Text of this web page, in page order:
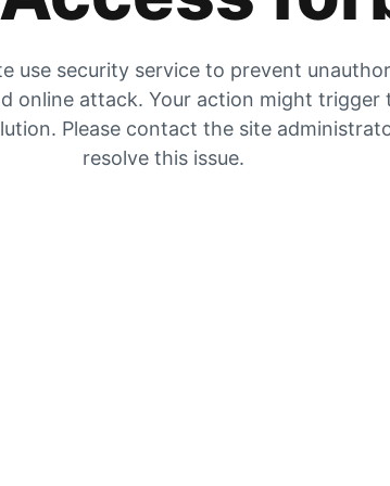
use security service to prevent
online attack. Your action might trigger
Please contact the site
resolve this issue.